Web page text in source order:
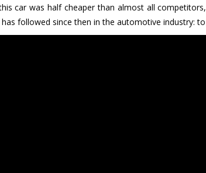
car was half cheaper than almost all
followed since then in the automotive industry: